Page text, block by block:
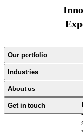
Our portfolio
Industries
About us
Get in touch